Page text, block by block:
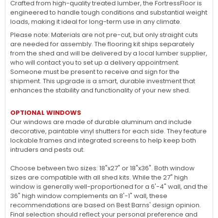
Crafted from high-quality treated lumber, the FortressFloor is
engineered to handle tough conditions and substantial weight
loads, making it ideal for long-term use in any climate.
Please note: Materials are not pre-cut, but only straight cuts
are needed for assembly. The flooring kit ships separately
from the shed and will be delivered by a local lumber supplier,
who will contact you to set up a delivery appointment.
Someone must be present to receive and sign for the
shipment. This upgrade is a smart, durable investment that
enhances the stability and functionality of your new shed.
OPTIONAL WINDOWS
Our windows are made of durable aluminum and include
decorative, paintable vinyl shutters for each side. They feature
lockable frames and integrated screens to help keep both
intruders and pests out.
Choose between two sizes: 18"x27" or 18"x36". Both window
sizes are compatible with all shed kits. While the 27" high
window is generally well-proportioned for a 6'-4" wall, and the
36" high window complements an 8'-1" wall, these
recommendations are based on Best Barns' design opinion.
Final selection should reflect your personal preference and